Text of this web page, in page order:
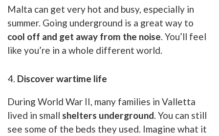
Malta can get very hot and busy, especially in
summer. Going underground is a great way to
cool off and get away from the noise. You’ll feel
like you’re in a whole different world.
Discover wartime life
During World War II, many families in Valletta
lived in small shelters underground. You can still
see some of the beds they used. Imagine what it